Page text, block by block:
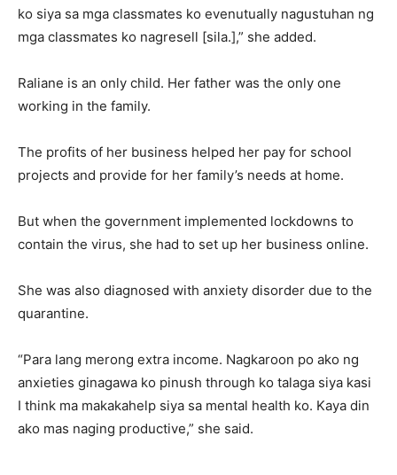
ko siya sa mga classmates ko evenutually nagustuhan ng
mga classmates ko nagresell [sila.],” she added.
Raliane is an only child. Her father was the only one
working in the family.
The profits of her business helped her pay for school
projects and provide for her family’s needs at home.
But when the government implemented lockdowns to
contain the virus, she had to set up her business online.
She was also diagnosed with anxiety disorder due to the
quarantine.
“Para lang merong extra income. Nagkaroon po ako ng
anxieties ginagawa ko pinush through ko talaga siya kasi
I think ma makakahelp siya sa mental health ko. Kaya din
ako mas naging productive,” she said.